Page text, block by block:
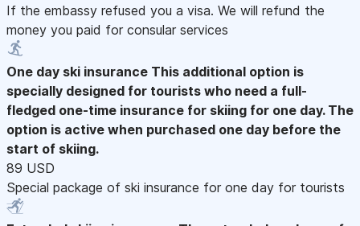
If the embassy refused you a visa. We will refund the
money you paid for consular services
One day ski insurance This additional option is
specially designed for tourists who need a full-
fledged one-time insurance for skiing for one day. The
option is active when purchased one day before the
start of skiing.
89 USD
Special package of ski insurance for one day for tourists